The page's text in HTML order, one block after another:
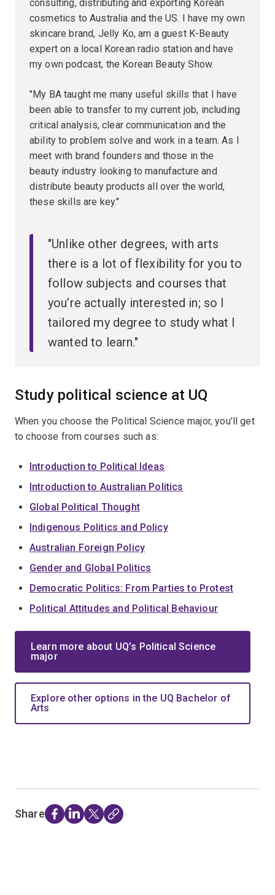
consulting, distributing and exporting Korean
cosmetics to Australia and the US. I have my own
skincare brand, Jelly Ko, am a guest K-Beauty
expert on a local Korean radio station and have
my own podcast, the Korean Beauty Show.
"My BA taught me many useful skills that I have
been able to transfer to my current job, including
critical analysis, clear communication and the
ability to problem solve and work in a team. As I
meet with brand founders and those in the
beauty industry looking to manufacture and
distribute beauty products all over the world,
these skills are key."
"Unlike other degrees, with arts
there is a lot of flexibility for you to
follow subjects and courses that
you’re actually interested in; so I
tailored my degree to study what I
wanted to learn."
Study political science at UQ
When you choose the Political Science major, you’ll get
to choose from courses such as:
Introduction to Political Ideas
Introduction to Australian Politics
Global Political Thought
Indigenous Politics and Policy
Australian Foreign Policy
Genderand Global Politics
Democratic Politics: From Parties to Protest
Political Attitudes and Political Behaviour
Learn more about UQ’s Political Science
major
Explore other options in the UQ Bachelor of
Arts
Share